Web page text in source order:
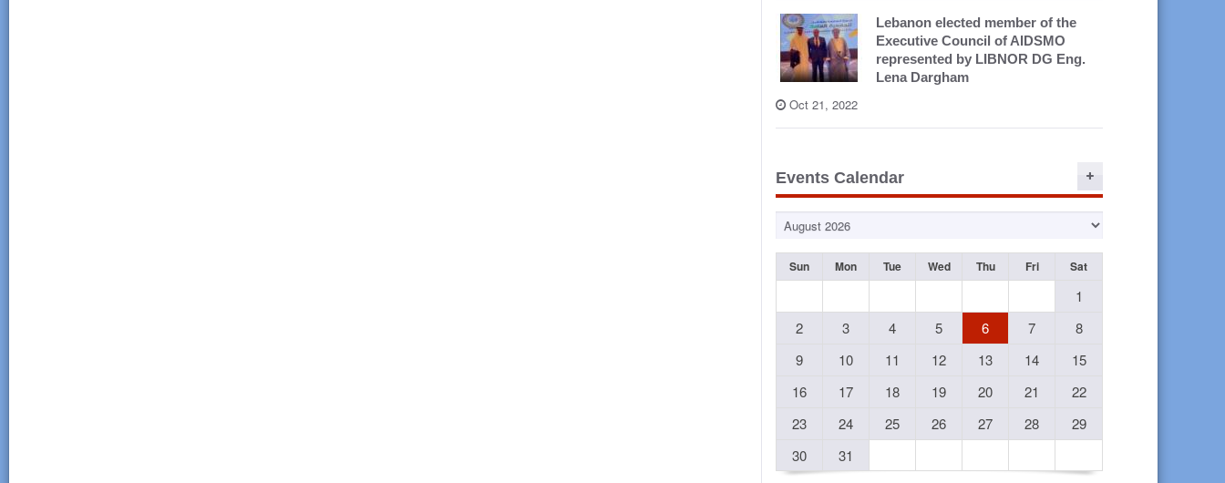
Lebanon elected member of the
Executive Council of AIDSMO
represented by LIBNOR DG Eng.
Lena Dargham
Oct 21, 2022
Events Calendar
Sun Mon Tue Wed Thu Fri Sat
1
2
3 4 5 6 7
8
9
10 11 12 13 14
15
16
17 18 19 20 21
22
23
24 25 26 27 28
29
30
31